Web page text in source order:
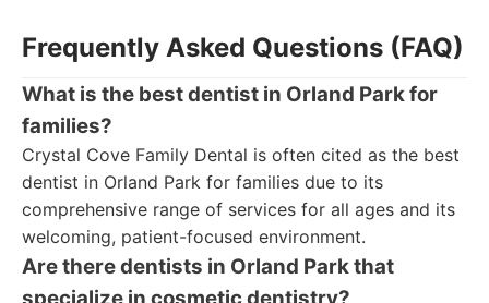
Frequently Asked Questions (FAQ)
What is the best dentist in Orland Park for
families?
Crystal Cove Family Dental is often cited as the best
dentist in Orland Park for families due to its
comprehensive range of services for all ages and its
welcoming, patient-focused environment.
Are there dentists in Orland Park that